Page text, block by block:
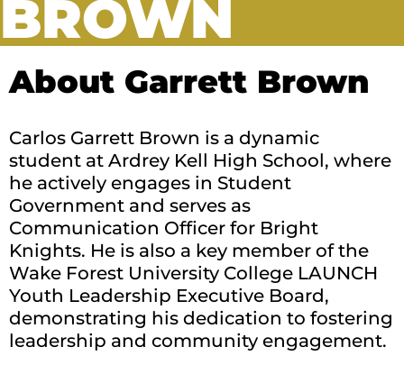
BROWN
About Garrett Brown
Carlos Garrett Brown is a dynamic
student at Ardrey Kell High School, where
he actively engages in Student
Government and serves as
Communication Officer for Bright
Knights. He is also a key member of the
Wake Forest University College LAUNCH
Youth Leadership Executive Board,
demonstrating his dedication to fostering
leadership and community engagement.